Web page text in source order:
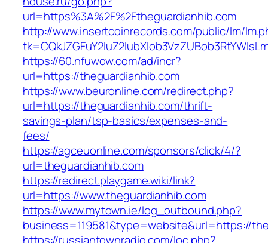
url=https%3A%2F%2Ftheguardianhib.com
http://www.insertcoinrecords.com/public/lm/
https://60.nfuwow.com/ad/incr?
url=https://theguardianhib.com
https://www.beuronline.com/redirect.php?
url=https://theguardianhib.com/thrift-
savings-plan/tsp-basics/expenses-and-
fees/
https://agceuonline.com/sponsors/click/4/?
url=theguardianhib.com
https://redirect.playgame.wiki/link?
url=https://www.theguardianhib.com
https://www.mytown.ie/log_outbound.php?
business=119581&type=website&url=https://